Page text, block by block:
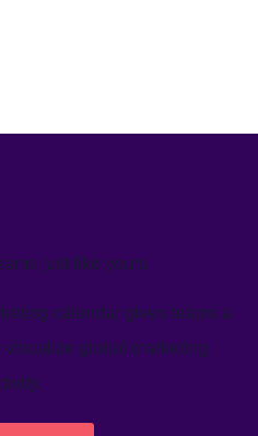
just like yours
calendar gives teams a
visualize global marketing